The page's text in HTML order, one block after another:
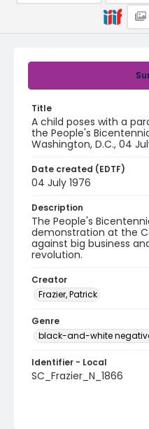
Title
A child poses with a
the People's
Washington, D.C., 04
Date created (EDTF)
04 July 1976
Description
The People's
demonstration at the
against big business
revolution.
Creator
Frazier, Patrick
Genre
black-and-white
Identifier - Local
SC_Frazier_N_1866